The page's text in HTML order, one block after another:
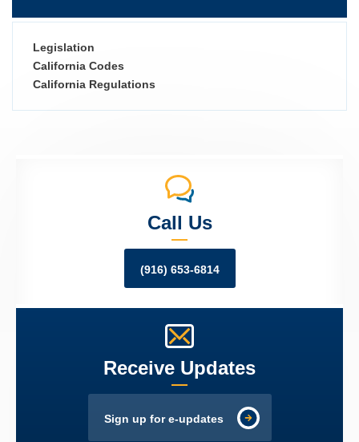
Legislation
California Codes
California Regulations
Call Us
(916) 653-6814
Receive Updates
Sign up for e-updates